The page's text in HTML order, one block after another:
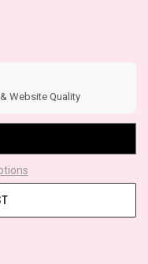
Website Quality